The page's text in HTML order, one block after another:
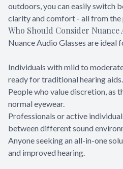
outdoors, you can easily switch
clarity and comfort - all from the
Who Should Consider Nuance
Nuance Audio Glasses are ideal
Individuals with mild to
ready for traditional hearing aids.
People who value discretion, as
normal eyewear.
Professionals or active
between different sound
Anyone seeking an all-in-one
and improved hearing.